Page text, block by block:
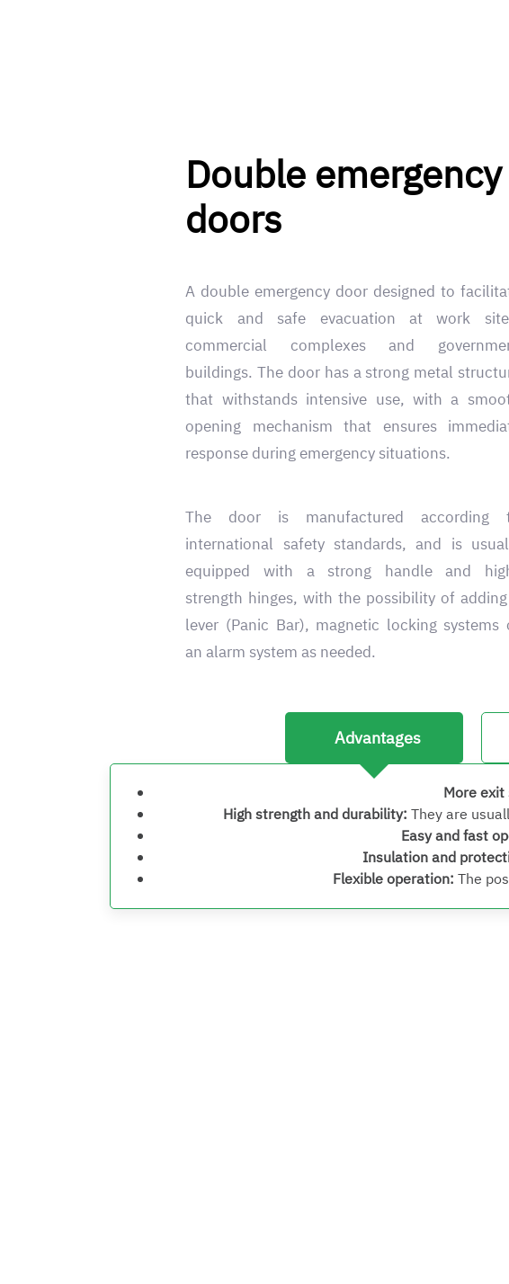
Double emergency
doors
A double emergency door designed to
quick and safe evacuation at work
commercial complexes and
buildings. The door has a strong metal
that withstands intensive use, with a
opening mechanism that ensures
response during emergency situations.
The door is manufactured according
international safety standards, and is
equipped with a strong handle and
strength hinges, with the possibility of
lever (Panic Bar), magnetic locking systems
an alarm system as needed.
Advantages
More exit
High strength and durability: They are
Easy and fast
Insulation and
Flexible operation: The